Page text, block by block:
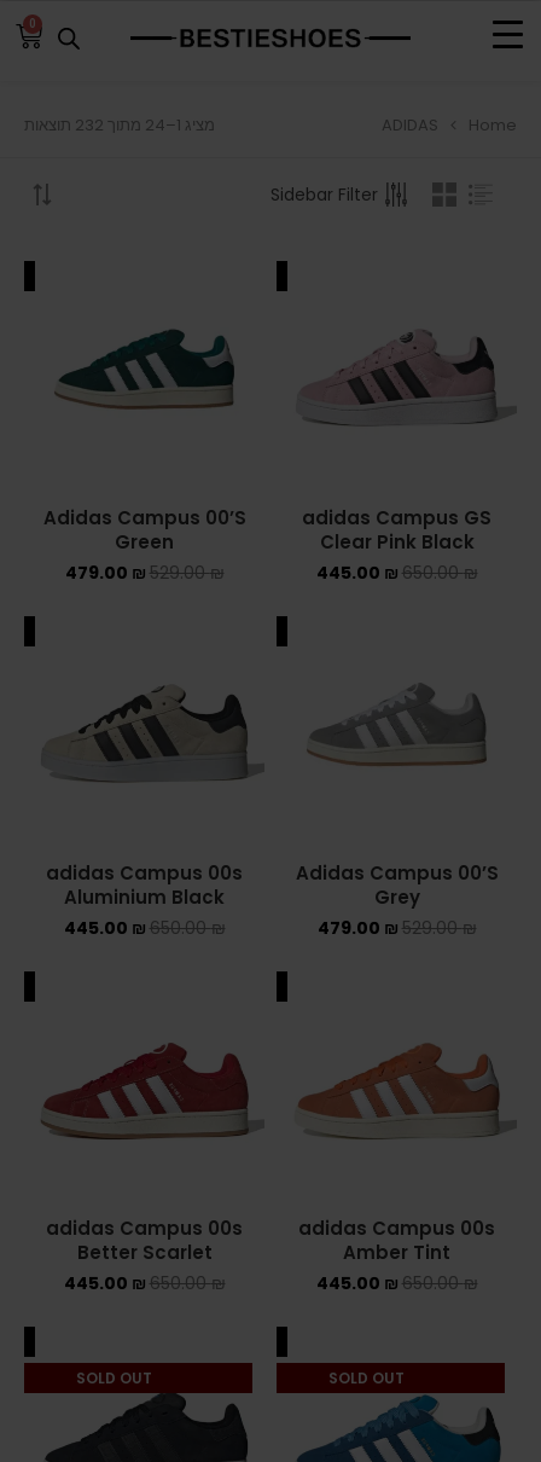
0
BROWSE
ADIDAS FORUM
ADIDAS GAZELLE
ADIDAS SL 72
ADIDAS SPEZIAL
AIR JORDAN 1 HIGH
AIR JORDAN 4
ASICS EX-89
ASICS ONITSUKA TIGER
BALENCIAGA
CONVERSE
DR MARTENS
Home
ADIDAS מציג 1–24 מתוך 232 תוצאות
Sidebar Filter
adidas Campus GS
Clear Pink Black
650.00₪
445.00 ₪
Adidas Campus 00’S
Green
529.00₪
479.00 ₪
Adidas Campus 00’S
Grey
529.00₪
479.00 ₪
adidas Campus 00s
Aluminium Black
650.00₪
445.00 ₪
adidas Campus 00s
Amber Tint
650.00₪
445.00 ₪
adidas Campus 00s
Better Scarlet
650.00₪
445.00 ₪
SOLD OUT
SOLD OUT